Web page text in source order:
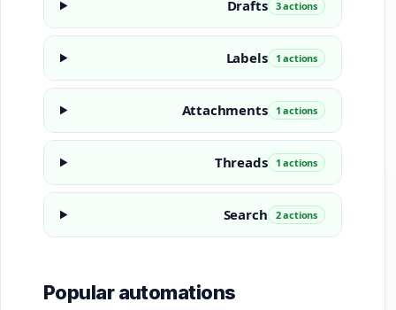
Drafts 3 actions
Labels 1 actions
Attachments 1 actions
Threads 1 actions
Search 2 actions
Popular automations